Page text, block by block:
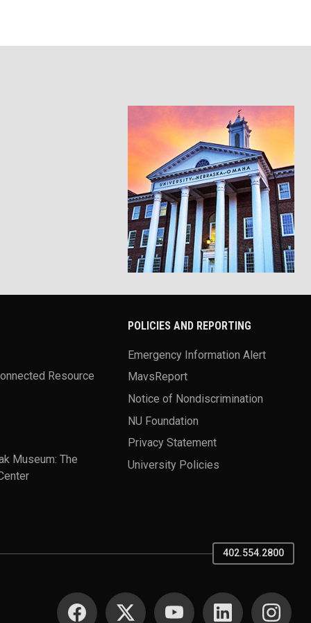
Resource
Museum: The
POLICIES AND REPORTING
Emergency Information Alert
MavsReport
Notice of Nondiscrimination
NU Foundation
Privacy Statement
University Policies
402.554.2800
SOCIAL MEDIA